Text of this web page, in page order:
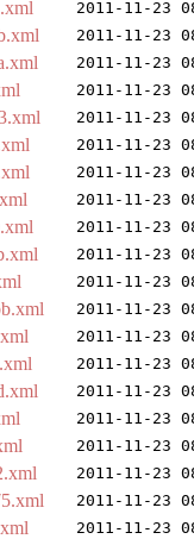
2011-11-23
2011-11-23
2011-11-23
2011-11-23
2011-11-23
2011-11-23
2011-11-23
2011-11-23
2011-11-23
2011-11-23
2011-11-23
2011-11-23
2011-11-23
2011-11-23
2011-11-23
2011-11-23
2011-11-23
2011-11-23
2011-11-23
2011-11-23